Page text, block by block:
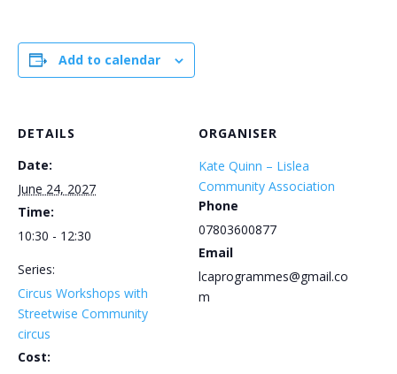
Add to calendar
DETAILS
Date:
June 24, 2027
Time:
10:30 - 12:30
Series:
Circus Workshops with
Streetwise Community
circus
Cost:
ORGANISER
Kate Quinn – Lislea
Community Association
Phone
07803600877
Email
lcaprogrammes@gmail.co
m